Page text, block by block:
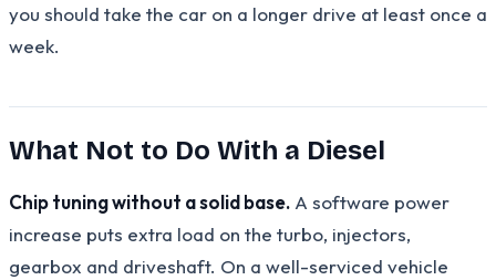
you should take the car on a longer drive at least once a
week.
What Not to Do With a Diesel
Chip tuning without a solid base. A software power
increase puts extra load on the turbo, injectors,
gearbox and driveshaft. On a well-serviced vehicle